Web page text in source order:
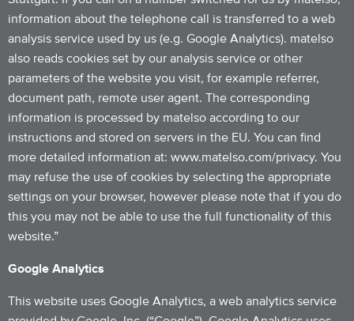
information about the telephone call is transferred to a web
analysis service used by us (e.g. Google Analytics). matelso
also reads cookies set by our analysis service or other
parameters of the website you visit, for example referrer,
document path, remote user agent. The corresponding
information is processed by matelso according to our
instructions and stored on servers in the EU. You can find
more detailed information at: www.matelso.com/privacy. You
may refuse the use of cookies by selecting the appropriate
settings on your browser, however please note that if you do
this you may not be able to use the full functionality of this
website.”
Google Analytics
This website uses Google Analytics, a web analytics service